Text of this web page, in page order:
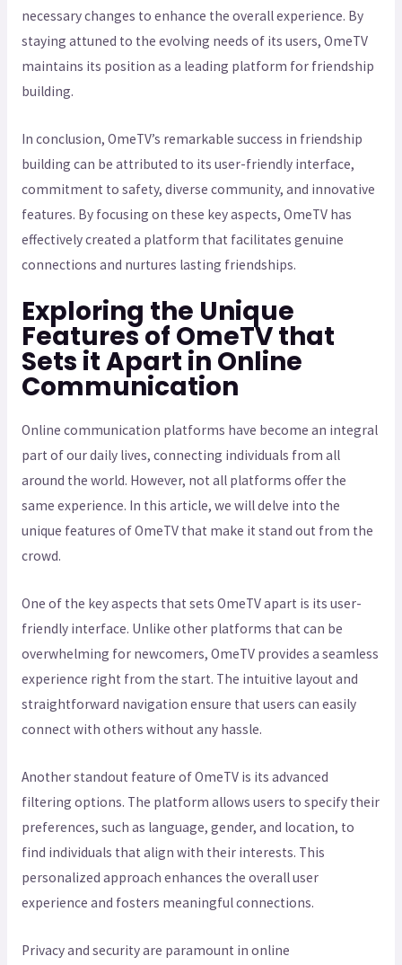
necessary changes to enhance the overall experience. By
staying attuned to the evolving needs of its users, OmeTV
maintains its position as a leading platform for friendship
building.
In conclusion, OmeTV’s remarkable success in friendship
building can be attributed to its user-friendly interface,
commitment to safety, diverse community, and innovative
features. By focusing on these key aspects, OmeTV has
effectively created a platform that facilitates genuine
connections and nurtures lasting friendships.
Exploring the Unique
Features of OmeTV that
Sets it Apart in Online
Communication
Online communication platforms have become an integral
part of our daily lives, connecting individuals from all
around the world. However, not all platforms offer the
same experience. In this article, we will delve into the
unique features of OmeTV that make it stand out from the
crowd.
One of the key aspects that sets OmeTV apart is its user-
friendly interface. Unlike other platforms that can be
overwhelming for newcomers, OmeTV provides a seamless
experience right from the start. The intuitive layout and
straightforward navigation ensure that users can easily
connect with others without any hassle.
Another standout feature of OmeTV is its advanced
filtering options. The platform allows users to specify their
preferences, such as language, gender, and location, to
find individuals that align with their interests. This
personalized approach enhances the overall user
experience and fosters meaningful connections.
Privacy and security are paramount in online